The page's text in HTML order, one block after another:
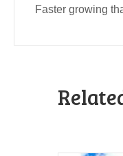
Faster growing